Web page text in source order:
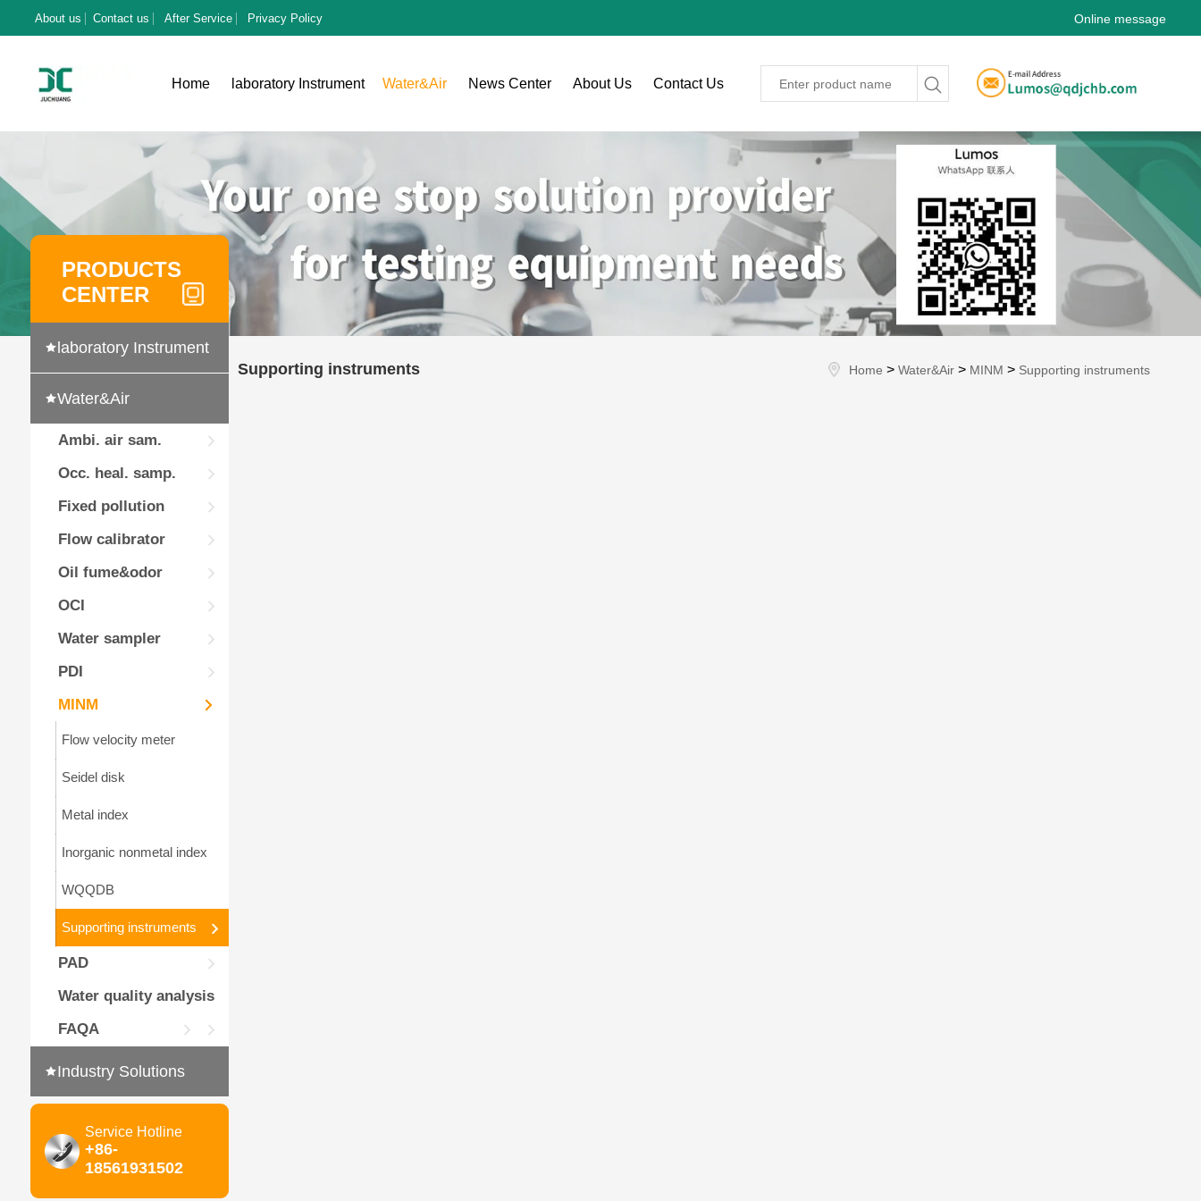
About us Contact us After Service Privacy Policy Online message
Home laboratory Instrument Water&Air News Center About Us Contact Us
PRODUCTS
CENTER
laboratory Instrument
Water&Air
Ambi. air sam.
Occ. heal. samp.
Fixed pollution
Flow calibrator
Oil fume&odor
OCI
Water sampler
PDI
MINM
Flow velocity meter
Seidel disk
Metal index
Inorganic nonmetal index
WQQDB
Supporting instruments
PAD
Water quality analysis
FAQA
Industry Solutions
Service Hotline
+86-
18561931502
Supporting instruments Home >Water&Air > MINM > Supporting instruments